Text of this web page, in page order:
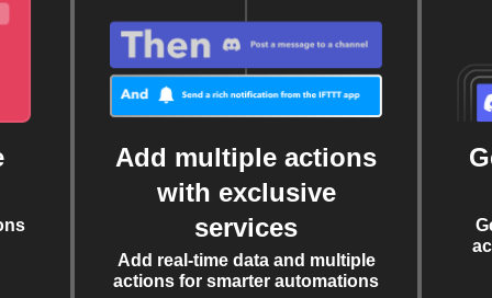
Add multiple actions
with exclusive
services
Add real-time data and multiple
actions for smarter automations